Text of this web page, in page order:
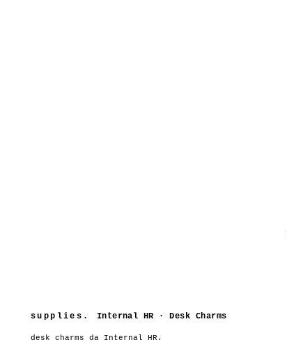
supplies. Internal HR · Desk Charms
desk charms da Internal HR.